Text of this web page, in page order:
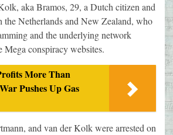
aka Bramos, 29, a Dutch citizen and
the Netherlands and New Zealand, who
and the underlying network
Mega conspiracy websites.
More Than
Pushes Up Gas
and van der Kolk were arrested on